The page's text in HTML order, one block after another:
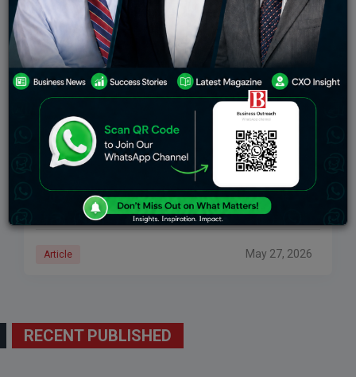
Murali Divi Net Worth, Success Story & How Divi’s
Laboratories Became A Global Pharma Giant
He failed examinations, traveled to America with only
$7 in his pocket, and quietly established one of the
world’s most important pharmaceutical corporations.
Murali Divi has a pharmaceutical enterprise worth
Article May 27, 2026
RECENT PUBLISHED